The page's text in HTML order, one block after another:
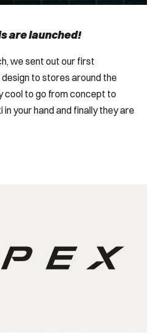
are launched!
we sent out our first
to stores around the
cool to go from concept to
in your hand and finally they are